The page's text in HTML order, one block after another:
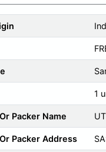
1
Packer Name
Packer Address